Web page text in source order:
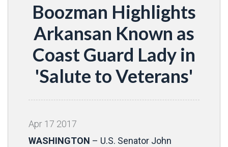
Boozman Highlights
Arkansan Known as
Coast Guard Lady in
'Salute to Veterans'
Apr 17 2017
WASHINGTON – U.S. Senator John